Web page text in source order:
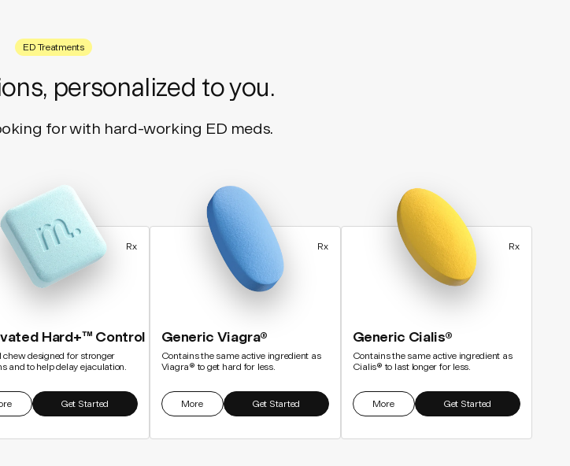
ED Treatments
personalized to you.
for with hard-working ED meds.
Rx
Hard+™ Control
chew designed for stronger
and to help delay ejaculation.
Get Started
Rx
Generic Viagra®
Contains the same active ingredient as
Viagra® to get hard for less.
Get Started
More
Rx
Generic Cialis®
Contains the same active ingredient as
Cialis® to last longer for less.
Get Started
More